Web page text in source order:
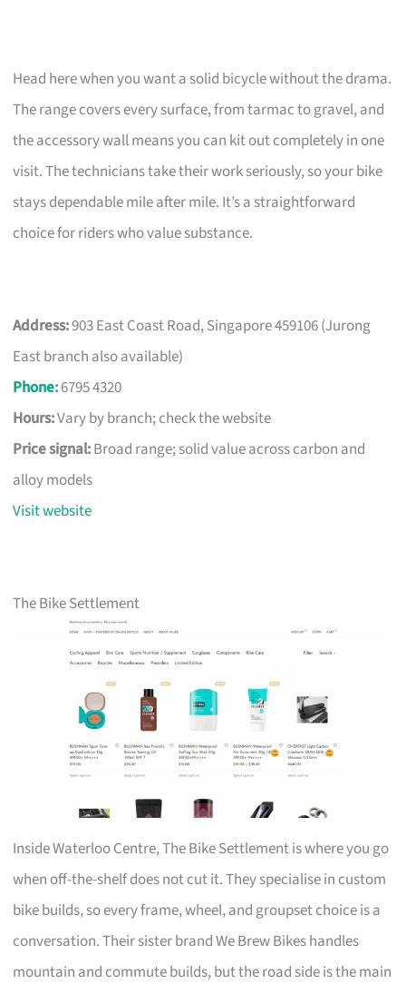
Head here when you want a solid bicycle without the drama.
The range covers every surface, from tarmac to gravel, and
the accessory wall means you can kit out completely in one
visit. The technicians take their work seriously, so your bike
stays dependable mile after mile. It’s a straightforward
choice for riders who value substance.
Address:903 East Coast Road, Singapore 459106 (Jurong
East branch also available)
Phone:6795 4320
Hours:Vary by branch; check the website
Price signal:Broad range; solid value across carbon and
alloy models
Visit website
The Bike Settlement
Inside Waterloo Centre, The Bike Settlement is where you go
when off-the-shelf does not cut it. They specialise in custom
bike builds, so every frame, wheel, and groupset choice is a
conversation. Their sister brand We Brew Bikes handles
mountain and commute builds, but the road side is the main